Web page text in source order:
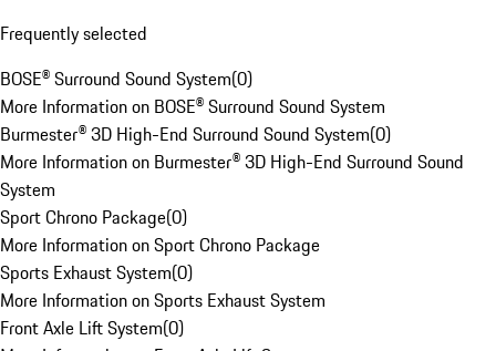
Frequently selected
BOSE® Surround Sound System(0)
More Information on BOSE® Surround Sound System
Burmester® 3D High-End Surround Sound System(0)
More Information on Burmester® 3D High-End Surround Sound
System
Sport Chrono Package(0)
More Information on Sport Chrono Package
Sports Exhaust System(0)
More Information on Sports Exhaust System
Front Axle Lift System(0)